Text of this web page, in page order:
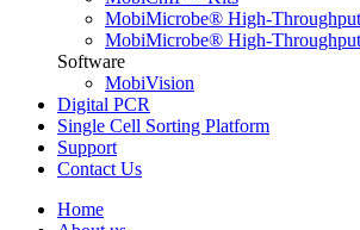
MobiMicrobe® High-
MobiMicrobe® High-
Software
MobiVision
Digital PCR
Single Cell Sorting Platform
Support
Contact Us
Home